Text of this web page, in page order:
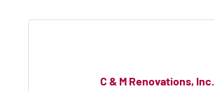
C & M Renovations, Inc.